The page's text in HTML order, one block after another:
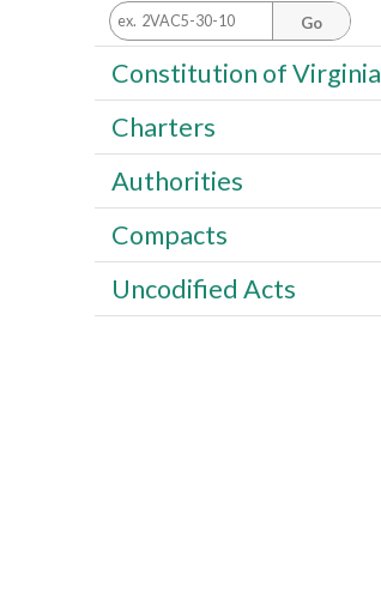
Go
Constitution of Virginia
Charters
Authorities
Compacts
Uncodified Acts